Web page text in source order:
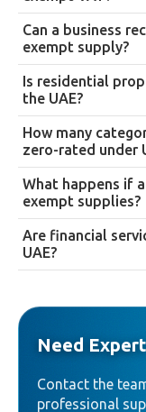
A zero-rated
the VAT system,
exempt supply
generally with no
Can a business
exempt supply?
Generally no.
typically can’t
producing those
Is residential
the UAE?
Not always. The
building within
converted
Subsequent
generally exempt.
How many
zero-rated under
14 categories
No. 8 of 2017,
transport,
What happens if
exempt supplies?
It must apportion
input VAT
generally not
Are financial
UAE?
generally
such as
standard-rated.
Need
Contact the
professional